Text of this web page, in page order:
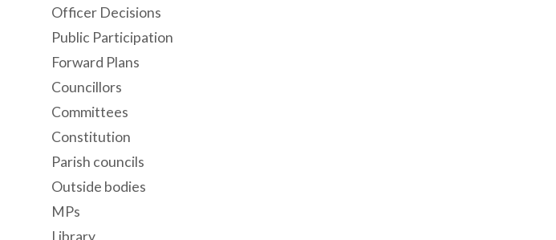
Officer Decisions
Public Participation
Forward Plans
Councillors
Committees
Constitution
Parish councils
Outside bodies
MPs
Library